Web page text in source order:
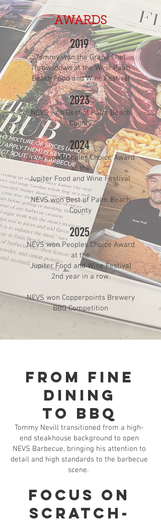
AWARDS
2019
Tommy won the Grand Chef
Throw-down at the West Palm
Beach Food and Wine Festival
2023
NEVS won Best of Palm Beach
County
2024
NEVS won Peoples Choice Award
at the
Jupiter Food and Wine Festival
NEVS won Best of Palm Beach
County
2025
NEVS won Peoples Choice Award
at the
Jupiter Food and Wine Festival
2nd year in a row.
NEVS won Copperpoints Brewery
BBQ Competition
From Fine
Dining
to BBQ
Tommy Nevill transitioned from a high-
end steakhouse background to open
NEVS Barbecue, bringing his attention to
detail and high standards to the barbecue
scene.
Focus on
Scratch-